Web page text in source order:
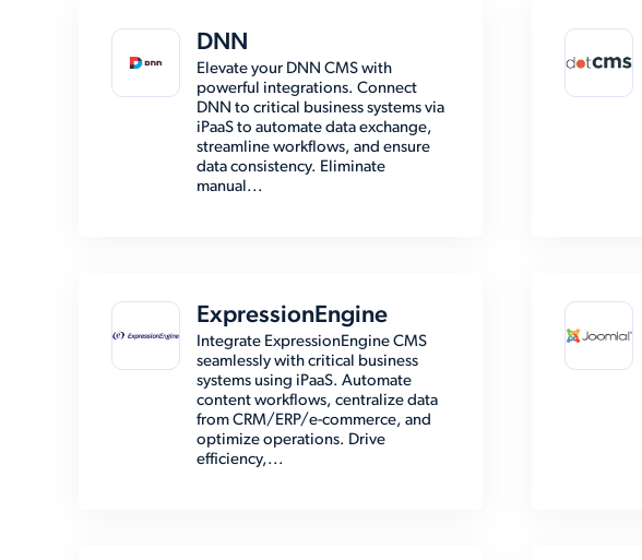
Storage (6)
DNN
Elevate your DNN CMS with
powerful integrations. Connect
DNN to critical business systems via
iPaaS to automate data exchange,
streamline workflows, and ensure
data consistency. Eliminate
manual...
ExpressionEngine
Integrate ExpressionEngine CMS
seamlessly with critical business
systems using iPaaS. Automate
content workflows, centralize data
from CRM/ERP/e-commerce, and
optimize operations. Drive
efficiency,...